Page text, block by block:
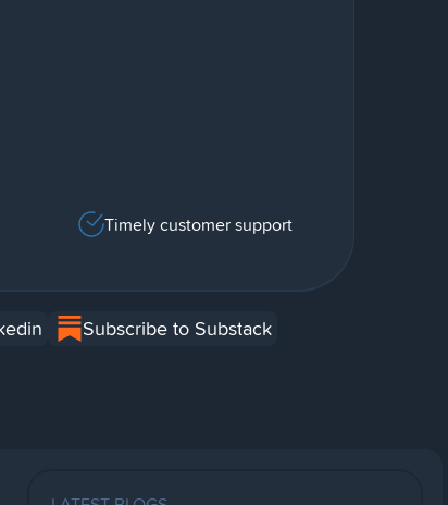
Timely customer support
Subscribe to Substack